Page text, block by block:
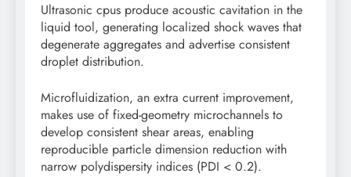
Ultrasonic cpus produce acoustic cavitation in the
liquid tool, generating localized shock waves that
degenerate aggregates and advertise consistent
droplet distribution.
Microfluidization, an extra current improvement,
makes use of fixed-geometry microchannels to
develop consistent shear areas, enabling
reproducible particle dimension reduction with
narrow polydispersity indices (PDI < 0.2).